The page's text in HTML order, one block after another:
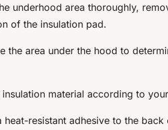
underhood area thoroughly,
of the insulation pad.
the area under the hood to
insulation material according to
heat-resistant adhesive to the